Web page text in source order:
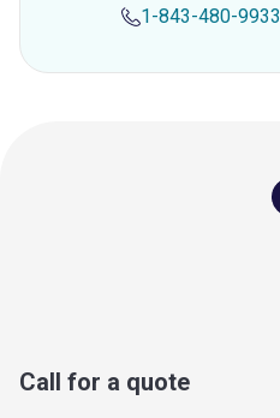
1-843-480-9933
Call for a quote